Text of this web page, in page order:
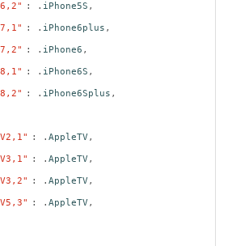
: . iPhone5S ,
: . iPhone6plus ,
: . iPhone6 ,
: . iPhone6S ,
: . iPhone6Splus ,
: . AppleTV,
: . AppleTV,
: . AppleTV,
: . AppleTV,